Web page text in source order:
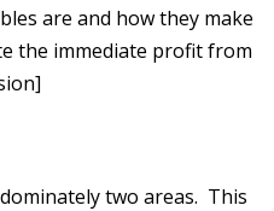
are and how they make
the immediate profit from
two areas. This